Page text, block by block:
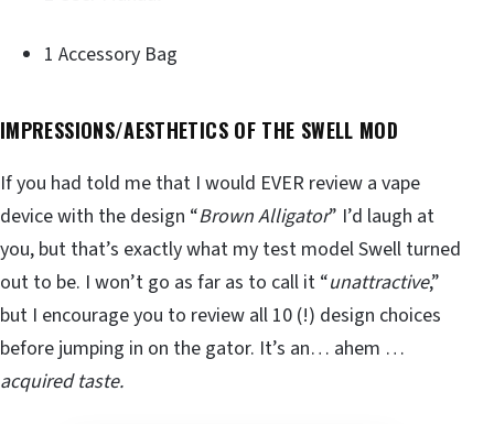
1 Accessory Bag
IMPRESSIONS/AESTHETICS OF THE SWELL MOD
If you had told me that I would EVER review a vape
device with the design “Brown Alligator” I’d laugh at
you, but that’s exactly what my test model Swell turned
out to be. I won’t go as far as to call it “unattractive,”
but I encourage you to review all 10 (!) design choices
before jumping in on the gator. It’s an… ahem …
acquired taste.